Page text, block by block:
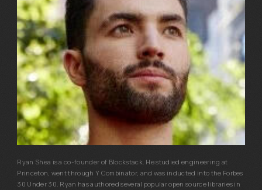
Ryan Shea is a co-founder of Blockstack. He studied engineering at
Princeton, went through Y Combinator, and was inducted into the Forbes
30 Under 30. Ryan has authored several popular open source libraries in